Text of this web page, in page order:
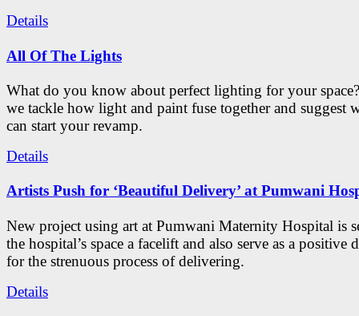
Details
All Of The Lights
What do you know about perfect lighting for your
we tackle how light and paint fuse together and suggest
can start your revamp.
Details
Artists Push for ‘Beautiful Delivery’ at Pumwani
New project using art at Pumwani Maternity Hospital is
the hospital’s space a facelift and also serve as a positive
for the strenuous process of delivering.
Details